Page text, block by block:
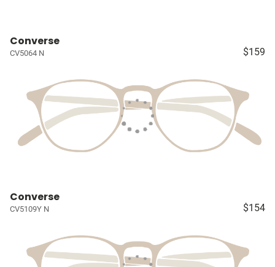
Converse
CV5064 N $159
Converse
CV5109Y N $154